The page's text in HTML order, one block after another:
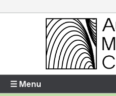
Enter your username and password
☰ Menu